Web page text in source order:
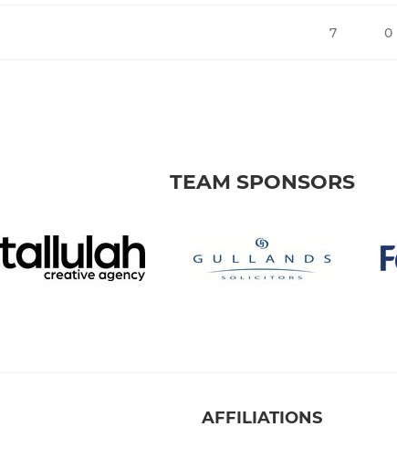
7 0
TEAM SPONSORS
AFFILIATIONS